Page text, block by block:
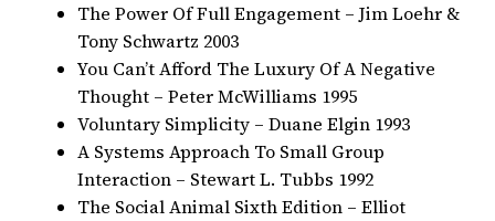
The Power Of Full Engagement – Jim Loehr &
Tony Schwartz 2003
You Can’t Afford The Luxury Of A Negative
Thought – Peter McWilliams 1995
Voluntary Simplicity – Duane Elgin 1993
A Systems Approach To Small Group
Interaction – Stewart L. Tubbs 1992
The Social Animal Sixth Edition – Elliot